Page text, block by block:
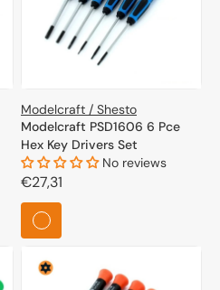
Modelcraft / Shesto
Modelcraft PSD1606 6 Pce
Hex Key Drivers Set
No reviews
Regular
price
€27,31